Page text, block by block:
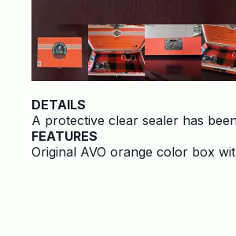
DETAILS
A protective clear sealer has
FEATURES
Original AVO orange color box